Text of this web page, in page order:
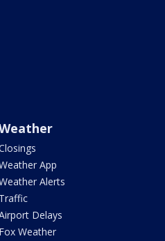
App
Alerts
Traffic
Delays
Fox Weather